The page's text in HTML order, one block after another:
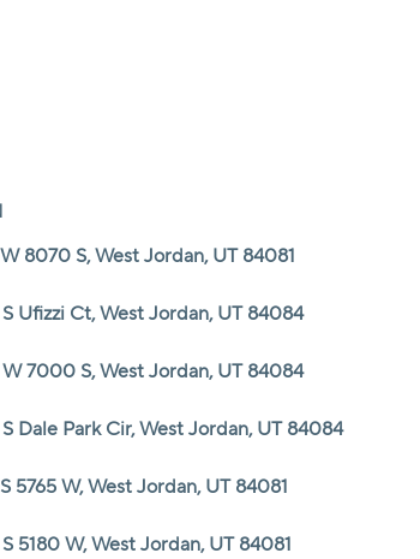
8070 S, West Jordan, UT 84081
Ufizzi Ct, West Jordan, UT 84084
7000 S, West Jordan, UT 84084
Dale Park Cir, West Jordan, UT 84084
5765 W, West Jordan, UT 84081
5180 W, West Jordan, UT 84081